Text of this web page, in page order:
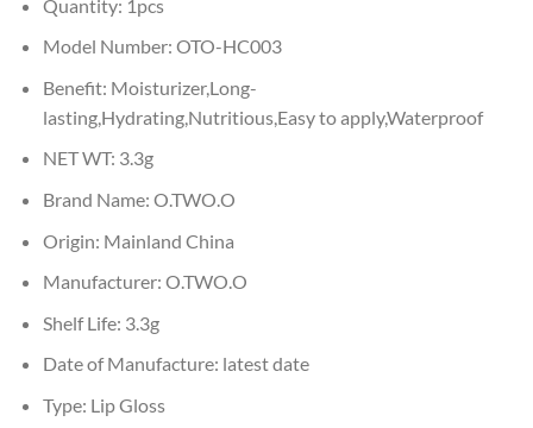
Quantity: 1pcs
Model Number: OTO-HC003
Benefit: Moisturizer,Long-
lasting,Hydrating,Nutritious,Easy to apply,Waterproof
NET WT: 3.3g
Brand Name: O.TWO.O
Origin: Mainland China
Manufacturer: O.TWO.O
Shelf Life: 3.3g
Date of Manufacture: latest date
Type: Lip Gloss